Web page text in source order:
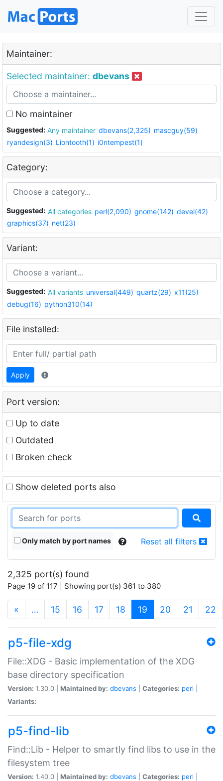
Maintainer:
Selected maintainer: dbevans
No maintainer
Suggested: Any maintainer dbevans(2,325) mascguy(59)
ryandesign(3) Liontooth(1) i0ntempest(1)
Category:
Suggested: All categories perl(2,090) gnome(142) devel(42)
graphics(37) net(23)
Variant:
Suggested: All variants universal(449) quartz(29) x11(25)
debug(16) python310(14)
File installed:
Apply
Port version:
Up to date
Outdated
Broken check
Show deleted ports also
Only match by port names Reset all filters
2,325 port(s) found
Page 19 of 117 | Showing port(s) 361 to 380
« … 15 16 17 18 19 (current)
20 21 22
p5-file-xdg
File::XDG - Basic implementation of the XDG
base directory specification
Version: 1.30.0 | Maintained by: dbevans Categories: perl
Variants:
p5-find-lib
Find::Lib - Helper to smartly find libs to use in the
filesystem tree
Version: 1.40.0 | Maintained by: dbevans Categories: perl